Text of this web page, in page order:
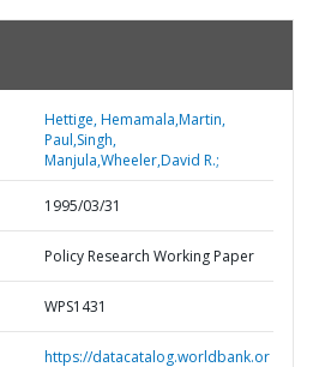
Hettige, Hemamala,Martin,
Paul,Singh,
Manjula,Wheeler,David R.;
1995/03/31
Policy Research Working Paper
WPS1431
https://datacatalog.worldbank.or